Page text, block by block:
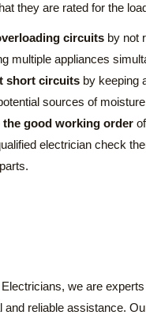
they are rated for the
circuits by not
multiple appliances
short circuits by keeping
sources of
the good working order
electrician check
we are
and reliable assistance.